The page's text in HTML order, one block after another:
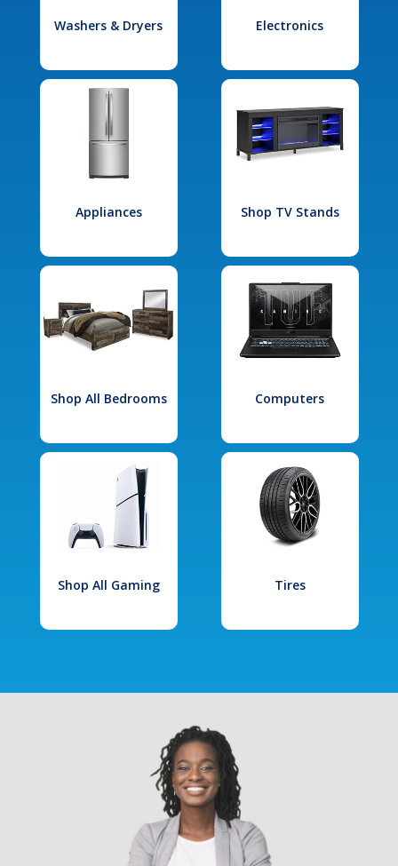
Washers & Dryers Electronics
Appliances Shop TV Stands
Shop All Bedrooms Computers
Shop All Gaming Tires